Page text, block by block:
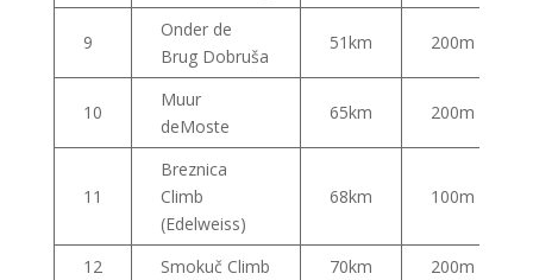
9
Onder de
Brug Dobruša
51km 200m
10
Muur
deMoste
65km 200m
11
Breznica
Climb
(Edelweiss)
68km 100m
12 Smokuč Climb 70km
200m